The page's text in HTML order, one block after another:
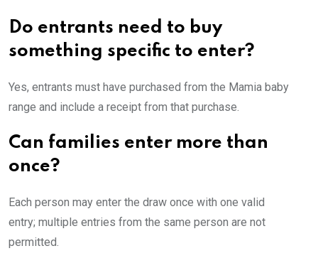
Do entrants need to buy
something specific to enter?
Yes, entrants must have purchased from the Mamia baby
range and include a receipt from that purchase.
Can families enter more than
once?
Each person may enter the draw once with one valid
entry; multiple entries from the same person are not
permitted.